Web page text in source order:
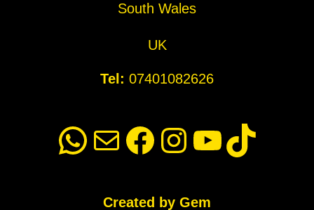
South Wales
UK
Tel: 07401082626
WhatsApp Mail Facebook Instagram YouTube TikTok
Created by Gem